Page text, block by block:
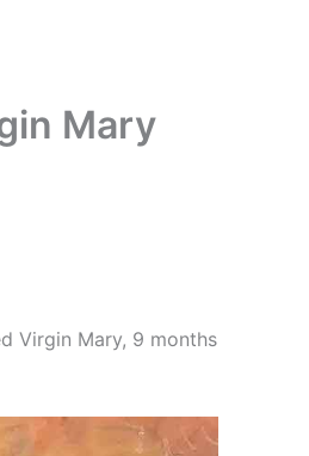
Mary
Virgin Mary, 9 months